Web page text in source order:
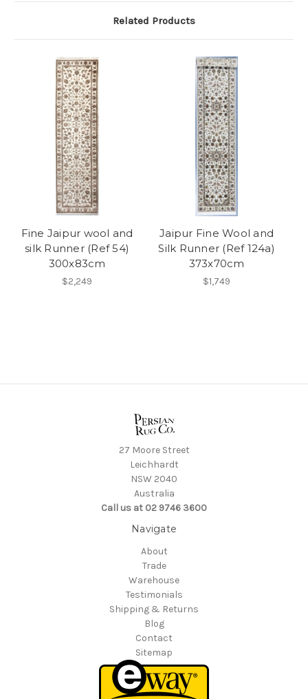
Related Products
Fine Jaipur wool and
silk Runner (Ref 54)
300x83cm
$2,249
Jaipur Fine Wool and
Silk Runner (Ref 124a)
373x70cm
$1,749
27 Moore Street
Leichhardt
NSW 2040
Australia
Call us at 02 9746 3600
Navigate
About
Trade
Warehouse
Testimonials
Shipping & Returns
Blog
Contact
Sitemap